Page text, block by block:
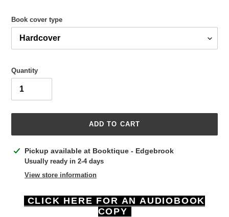
Book cover type
Quantity
ADD TO CART
Adding
product
Pickup available at Booktique - Edgebrook
Usually ready in 2-4 days
View store information
CLICK HERE FOR AN AUDIOBOOK
COPY